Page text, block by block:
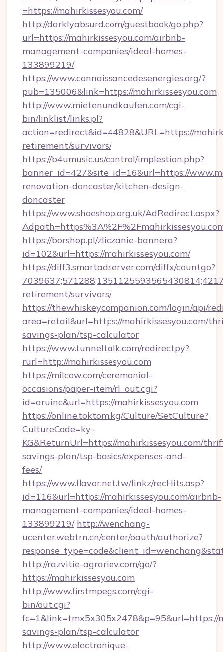
=https://mahirkissesyou.com/
http://darklyabsurd.com/guestbook/go.php?
url=https://mahirkissesyou.com/airbnb-
management-companies/ideal-homes-
133899219/
https://www.connaissancedesenergies.org/?
pub=135006&link=https://mahirkissesyou.com
http://www.mietenundkaufen.com/cgi-
bin/linklist/links.pl?
action=redirect&id=44828&URL=https://
retirement/survivors/
https://b4umusic.us/control/implestion.php?
banner_id=427&site_id=16&url=https://
renovation-doncaster/kitchen-design-
doncaster
https://www.shoeshop.org.uk/AdRedirect.aspx?
https://borshop.pl/zliczanie-bannera?
id=102&url=https://mahirkissesyou.com/
https://diff3.smartadserver.com/diffx/countgo?
retirement/survivors/
https://thewhiskeycompanion.com/login/api/
area=retail&url=https://mahirkissesyou.com/
savings-plan/tsp-calculator
https://www.tunneltalk.com/redirectpy?
rurl=http://mahirkissesyou.com
https://milcow.com/ceremonial-
occasions/paper-item/rl_out.cgi?
id=aruinc&url=https://mahirkissesyou.com
https://online.toktom.kg/Culture/SetCulture?
CultureCode=ky-
KG&ReturnUrl=https://mahirkissesyou.com/
savings-plan/tsp-basics/expenses-and-
fees/
https://www.flavor.net.tw/linkz/recHits.asp?
id=116&url=https://mahirkissesyou.com/airbnb-
management-companies/ideal-homes-
133899219/ http://wenchang-
ucenter.webtrn.cn/center/oauth/authorize?
http://razvitie-agrariev.com/go/?
https://mahirkissesyou.com
http://www.firstmpegs.com/cgi-
bin/out.cgi?
fc=1&link=tmx5x305x2478&p=95&url=https://
savings-plan/tsp-calculator
http://www.electronique-